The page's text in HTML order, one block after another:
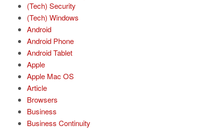
(Tech) Security
(Tech) Windows
Android
Android Phone
Android Tablet
Apple
Apple Mac OS
Article
Browsers
Business
Business Continuity